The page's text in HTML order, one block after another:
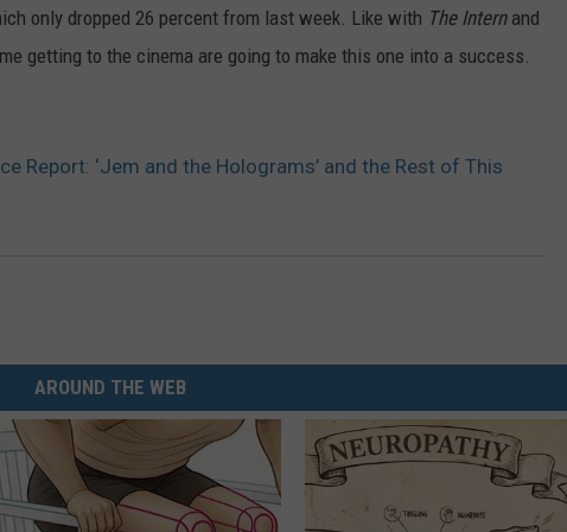
only dropped 26 percent from last week. Like with The Internand
getting to the cinema are going to make this one into a success.
Report: ‘Jem and the Holograms’ and the Rest of This
AROUND THE WEB